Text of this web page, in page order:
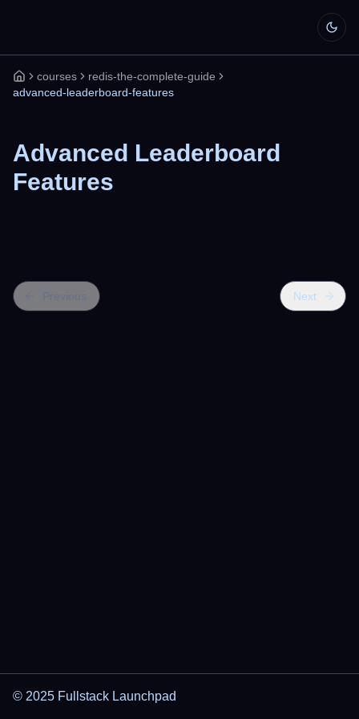
Home
courses
redis-the-complete-guide
advanced-leaderboard-features
Advanced Leaderboard
Features
Previous Next
© 2025 Fullstack Launchpad